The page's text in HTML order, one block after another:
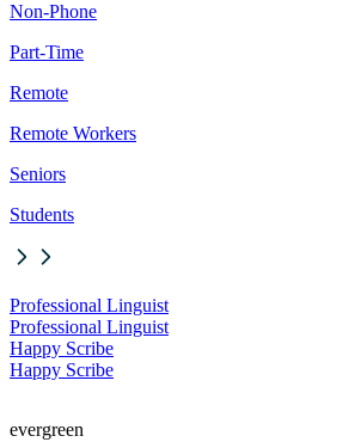
Non-Phone
Part-Time
Remote
Remote Workers
Seniors
Students
Professional Linguist
Professional Linguist
Happy Scribe
Happy Scribe
evergreen